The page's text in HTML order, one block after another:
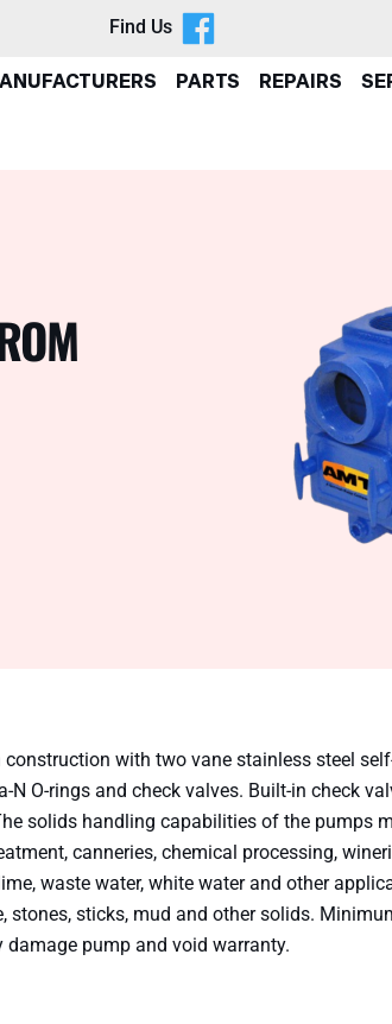
Find Us
PARTS REPAIRS
construction with two vane stainless steel
O-rings and check valves. Built-in check
solids handling capabilities of the pumps
canneries, chemical processing,
waste water, white water and other
sticks, mud and other solids.
pump and void warranty.